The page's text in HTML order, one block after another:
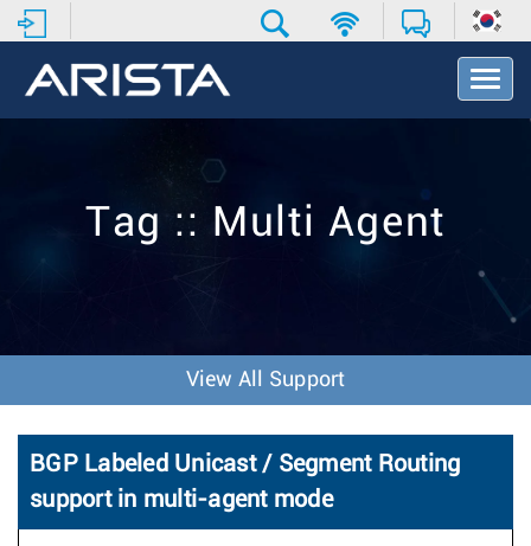
T
o
v
o
n
Tag :: Multi Agent
View All Support
BGP Labeled Unicast / Segment Routing
support in multi-agent mode